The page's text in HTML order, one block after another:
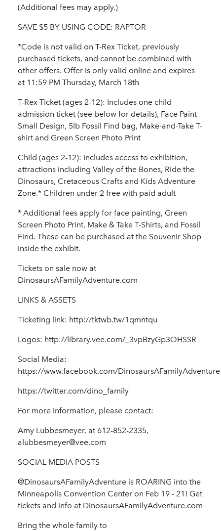
(Additional fees may apply.)
SAVE $5 BY USING CODE: RAPTOR
*Code is not valid on T-Rex Ticket, previously
purchased tickets, and cannot be combined with
other offers. Offer is only valid online and expires
at 11:59 PM Thursday, March 18th
T-Rex Ticket (ages 2-12): Includes one child
admission ticket (see below for details), Face Paint
Small Design, 5lb Fossil Find bag, Make-and-Take T-
shirt and Green Screen Photo Print
Child (ages 2-12): Includes access to exhibition,
attractions including Valley of the Bones, Ride the
Dinosaurs, Cretaceous Crafts and Kids Adventure
Zone.* Children under 2 free with paid adult
* Additional fees apply for face painting, Green
Screen Photo Print, Make & Take T-Shirts, and Fossil
Find. These can be purchased at the Souvenir Shop
inside the exhibit.
Tickets on sale now at
DinosaursAFamilyAdventure.com
LINKS & ASSETS
Ticketing link: http://tktwb.tw/1qmntqu
Logos: http://library.vee.com/_3vpBzyGp3OHSSR
Social Media:
https://www.facebook.com/DinosaursAFamilyAdventure
https://twitter.com/dino_family
For more information, please contact:
Amy Lubbesmeyer, at 612-852-2335,
alubbesmeyer@vee.com
SOCIAL MEDIA POSTS
@DinosaursAFamilyAdventure is ROARING into the
Minneapolis Convention Center on Feb 19 - 21! Get
tickets and info at DinosaursAFamilyAdventure.com
Bring the whole family to